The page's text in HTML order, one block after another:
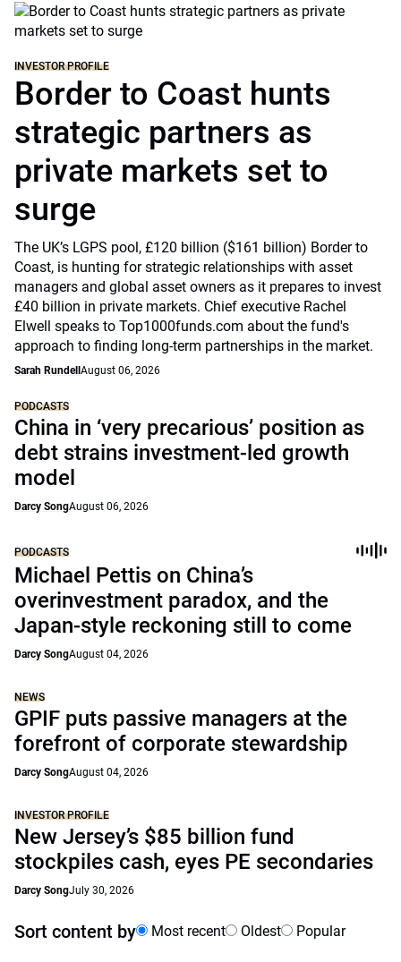
INVESTOR PROFILE
Border to Coast hunts
strategic partners as
private markets set to
surge
The UK’s LGPS pool, £120 billion ($161 billion) Border to
Coast, is hunting for strategic relationships with asset
managers and global asset owners as it prepares to invest
£40 billion in private markets. Chief executive Rachel
Elwell speaks to Top1000funds.com about the fund's
approach to finding long-term partnerships in the market.
Sarah Rundell August 06, 2026
PODCASTS
China in ‘very precarious’ position as
debt strains investment-led growth
model
Darcy SongAugust 06, 2026
PODCASTS
Michael Pettis on China’s
overinvestment paradox, and the
Japan-style reckoning still to come
Darcy SongAugust 04, 2026
NEWS
GPIF puts passive managers at the
forefront of corporate stewardship
Darcy SongAugust 04, 2026
INVESTOR PROFILE
New Jersey’s $85 billion fund
stockpiles cash, eyes PE secondaries
Darcy SongJuly 30, 2026
Sort content by Most recent Oldest Popular